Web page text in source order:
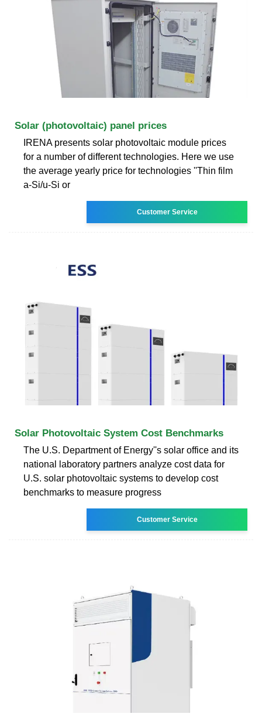
Solar (photovoltaic) panel prices
IRENA presents solar photovoltaic module prices
for a number of different technologies. Here we use
the average yearly price for technologies ''Thin film
a-Si/u-Si or
Customer Service
Solar Photovoltaic System Cost Benchmarks
The U.S. Department of Energy''s solar office and its
national laboratory partners analyze cost data for
U.S. solar photovoltaic systems to develop cost
benchmarks to measure progress
Customer Service